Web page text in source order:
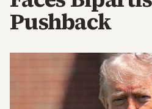
Pushback